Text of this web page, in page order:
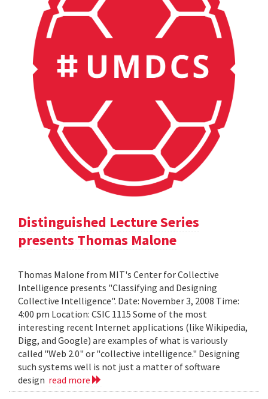
Distinguished Lecture Series
presents Thomas Malone
Thomas Malone from MIT's Center for Collective
Intelligence presents "Classifying and Designing
Collective Intelligence". Date: November 3, 2008 Time:
4:00 pm Location: CSIC 1115 Some of the most
interesting recent Internet applications (like Wikipedia,
Digg, and Google) are examples of what is variously
called "Web 2.0" or "collective intelligence." Designing
such systems well is not just a matter of software
design read more